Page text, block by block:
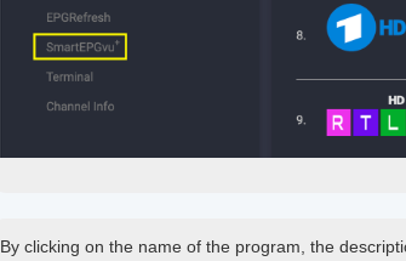
By clicking on the name of the program, the